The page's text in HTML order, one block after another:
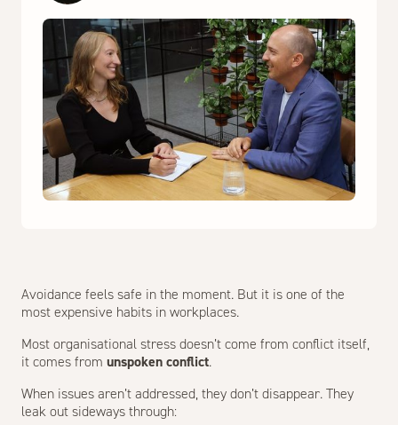
Avoidance feels safe in the moment. But it is one of the
most expensive habits in workplaces.
Most organisational stress doesn’t come from conflict itself,
it comes from unspoken conflict.
When issues aren’t addressed, they don’t disappear. They
leak out sideways through: